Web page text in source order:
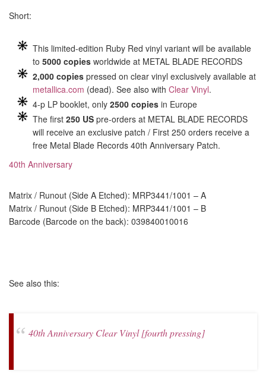
Short:
This limited-edition Ruby Red vinyl variant will be available
to 5000 copies worldwide at METAL BLADE RECORDS
2,000 copies pressed on clear vinyl exclusively available at
metallica.com (dead). See also with Clear Vinyl.
4-p LP booklet, only 2500 copies in Europe
The first 250 US pre-orders at METAL BLADE RECORDS
will receive an exclusive patch / First 250 orders receive a
free Metal Blade Records 40th Anniversary Patch.
40th Anniversary
Matrix / Runout (Side A Etched): MRP3441/1001 – A
Matrix / Runout (Side B Etched): MRP3441/1001 – B
Barcode (Barcode on the back): 039840010016
See also this:
40th Anniversary Clear Vinyl [fourth pressing]